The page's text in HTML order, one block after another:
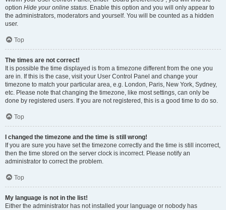
option Hide your online status. Enable this option and you will only appear to
the administrators, moderators and yourself. You will be counted as a hidden
user.
Top
The times are not correct!
It is possible the time displayed is from a timezone different from the one you
are in. If this is the case, visit your User Control Panel and change your
timezone to match your particular area, e.g. London, Paris, New York, Sydney,
etc. Please note that changing the timezone, like most settings, can only be
done by registered users. If you are not registered, this is a good time to do so.
Top
I changed the timezone and the time is still wrong!
If you are sure you have set the timezone correctly and the time is still incorrect,
then the time stored on the server clock is incorrect. Please notify an
administrator to correct the problem.
Top
My language is not in the list!
Either the administrator has not installed your language or nobody has